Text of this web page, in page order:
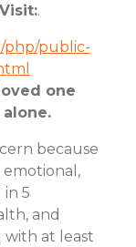
.
php/public-
one
because
emotional,
in 5
and
with at least